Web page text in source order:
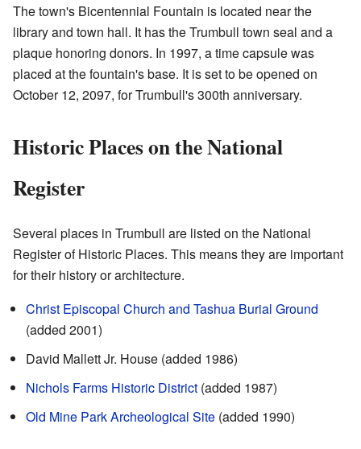
The town's Bicentennial Fountain is located near the
library and town hall. It has the Trumbull town seal and a
plaque honoring donors. In 1997, a time capsule was
placed at the fountain's base. It is set to be opened on
October 12, 2097, for Trumbull's 300th anniversary.
Historic Places on the National
Register
Several places in Trumbull are listed on the National
Register of Historic Places. This means they are important
for their history or architecture.
Christ Episcopal Church and Tashua Burial Ground
(added 2001)
David Mallett Jr. House (added 1986)
Nichols Farms Historic District (added 1987)
Old Mine Park Archeological Site (added 1990)